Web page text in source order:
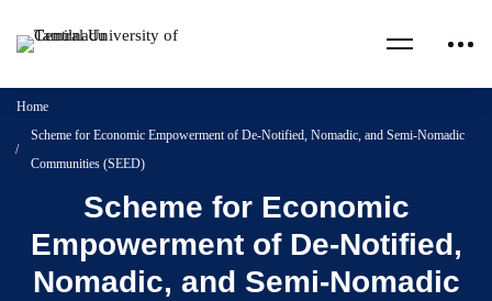
Home
Scheme for Economic Empowerment of De-Notified, Nomadic, and Semi-Nomadic
Communities (SEED)
Scheme for Economic
Empowerment of De-Notified,
Nomadic, and Semi-Nomadic